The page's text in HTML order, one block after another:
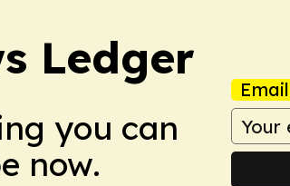
Ledger
you can
now.